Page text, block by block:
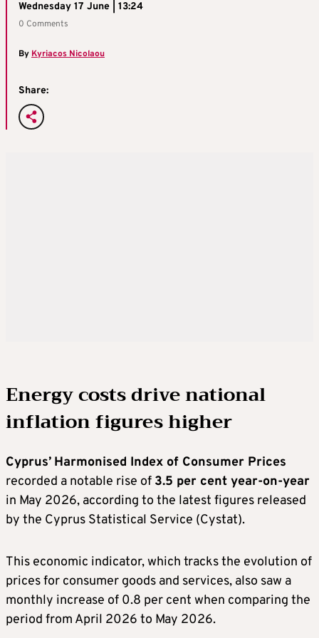
Wednesday 17 June | 13:24
0 Comments
ByKyriacos Nicolaou
Share:
Energy costs drive national
inflation figures higher
Cyprus’ Harmonised Index of Consumer Prices
recorded a notable rise of 3.5 per cent year-on-year
in May 2026, according to the latest figures released
by the Cyprus Statistical Service (Cystat).
This economic indicator, which tracks the evolution of
prices for consumer goods and services, also saw a
monthly increase of 0.8 per cent when comparing the
period from April 2026 to May 2026.